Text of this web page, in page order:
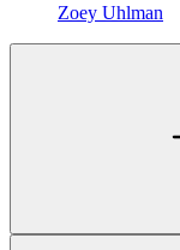
Zoey Uhlman